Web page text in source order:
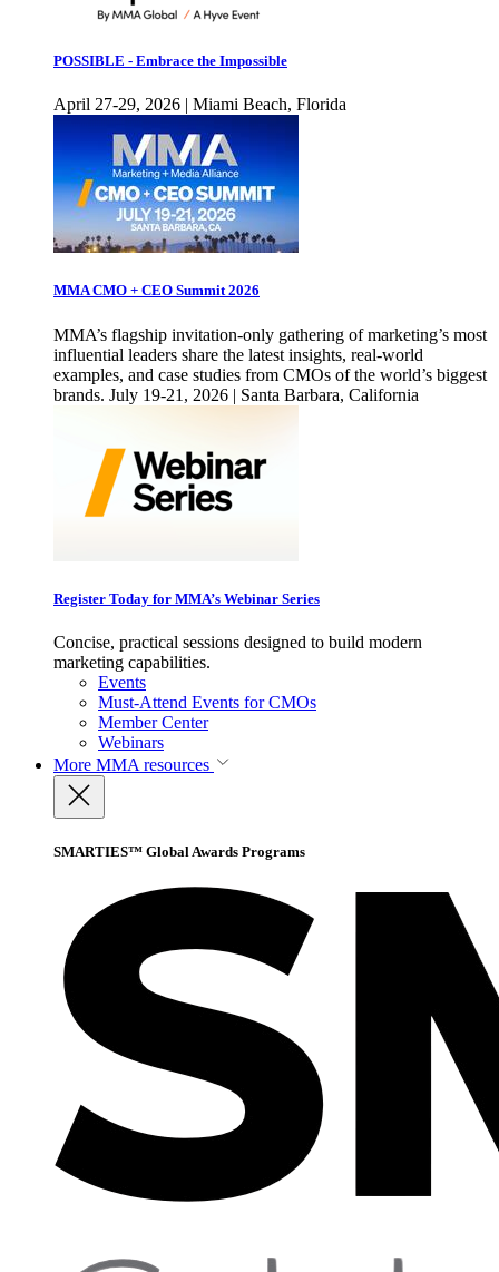
POSSIBLE - Embrace the Impossible
April 27-29, 2026 | Miami Beach, Florida
MMA CMO + CEO Summit 2026
MMA’s flagship invitation-only gathering of marketing’s most
influential leaders share the latest insights, real-world
examples, and case studies from CMOs of the world’s biggest
brands. July 19-21, 2026 | Santa Barbara, California
Register Today for MMA’s Webinar Series
Concise, practical sessions designed to build modern
marketing capabilities.
Events
Must-Attend Events for CMOs
Member Center
Webinars
More MMA resources
SMARTIES™ Global Awards Programs